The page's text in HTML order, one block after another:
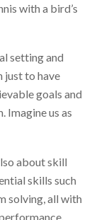
with a bird’s
setting and
just to have
goals and
Imagine us as
about skill
skills such
solving, all with